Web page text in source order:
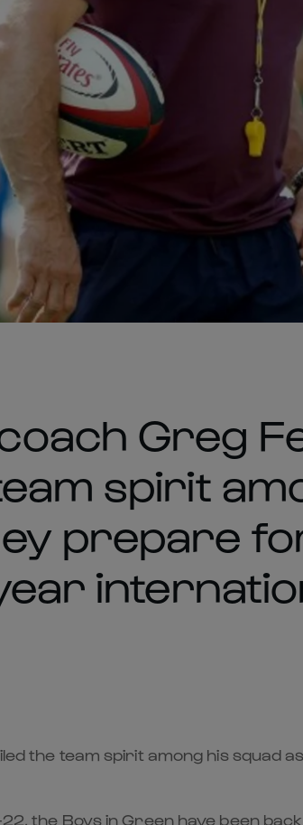
Greg
spirit
prepare
the team spirit among his squad
the Boys in Green have been